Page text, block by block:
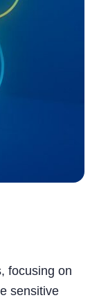
focusing on
sensitive